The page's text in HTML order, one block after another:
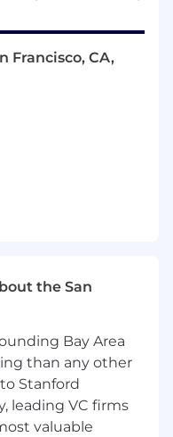
insiders.
outreach and
close, using a
tracking key
metrics in
of your time,
and extended
Francisco, CA,
the San
Bay Area
than any other
Stanford
leading VC firms
valuable